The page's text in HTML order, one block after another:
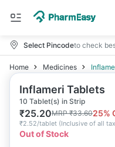
Select Pincodeto check
Home Medicines
Inflameri Tablets
10 Tablet(s) in Strip
₹25.20MRP₹33.6025%
₹2.52/tablet (Inclusive of all
Out of Stock